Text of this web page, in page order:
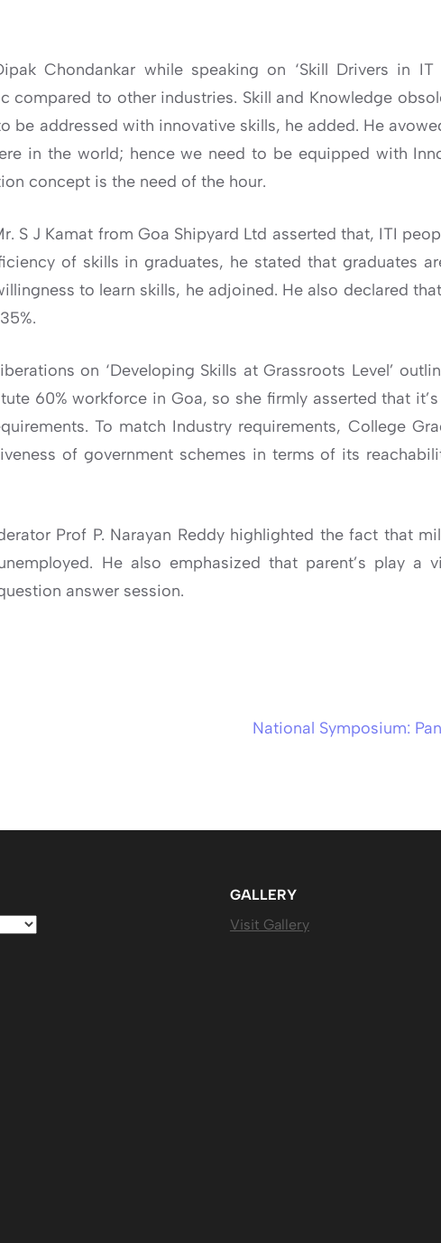
Chondankar while speaking on ‘Skill Drivers in IT
compared to other industries. Skill and Knowledge
addressed with innovative skills, he added. He
in the world; hence we need to be equipped with
concept is the need of the hour.
S J Kamat from Goa Shipyard Ltd asserted that, ITI
of skills in graduates, he stated that graduates
to learn skills, he adjoined. He also declared
on ‘Developing Skills at Grassroots Level’
60% workforce in Goa, so she firmly asserted that
To match Industry requirements, College
of government schemes in terms of its
Prof P. Narayan Reddy highlighted the fact that
He also emphasized that parent’s play a
answer session.
National Symposium:
GALLERY
Visit Gallery